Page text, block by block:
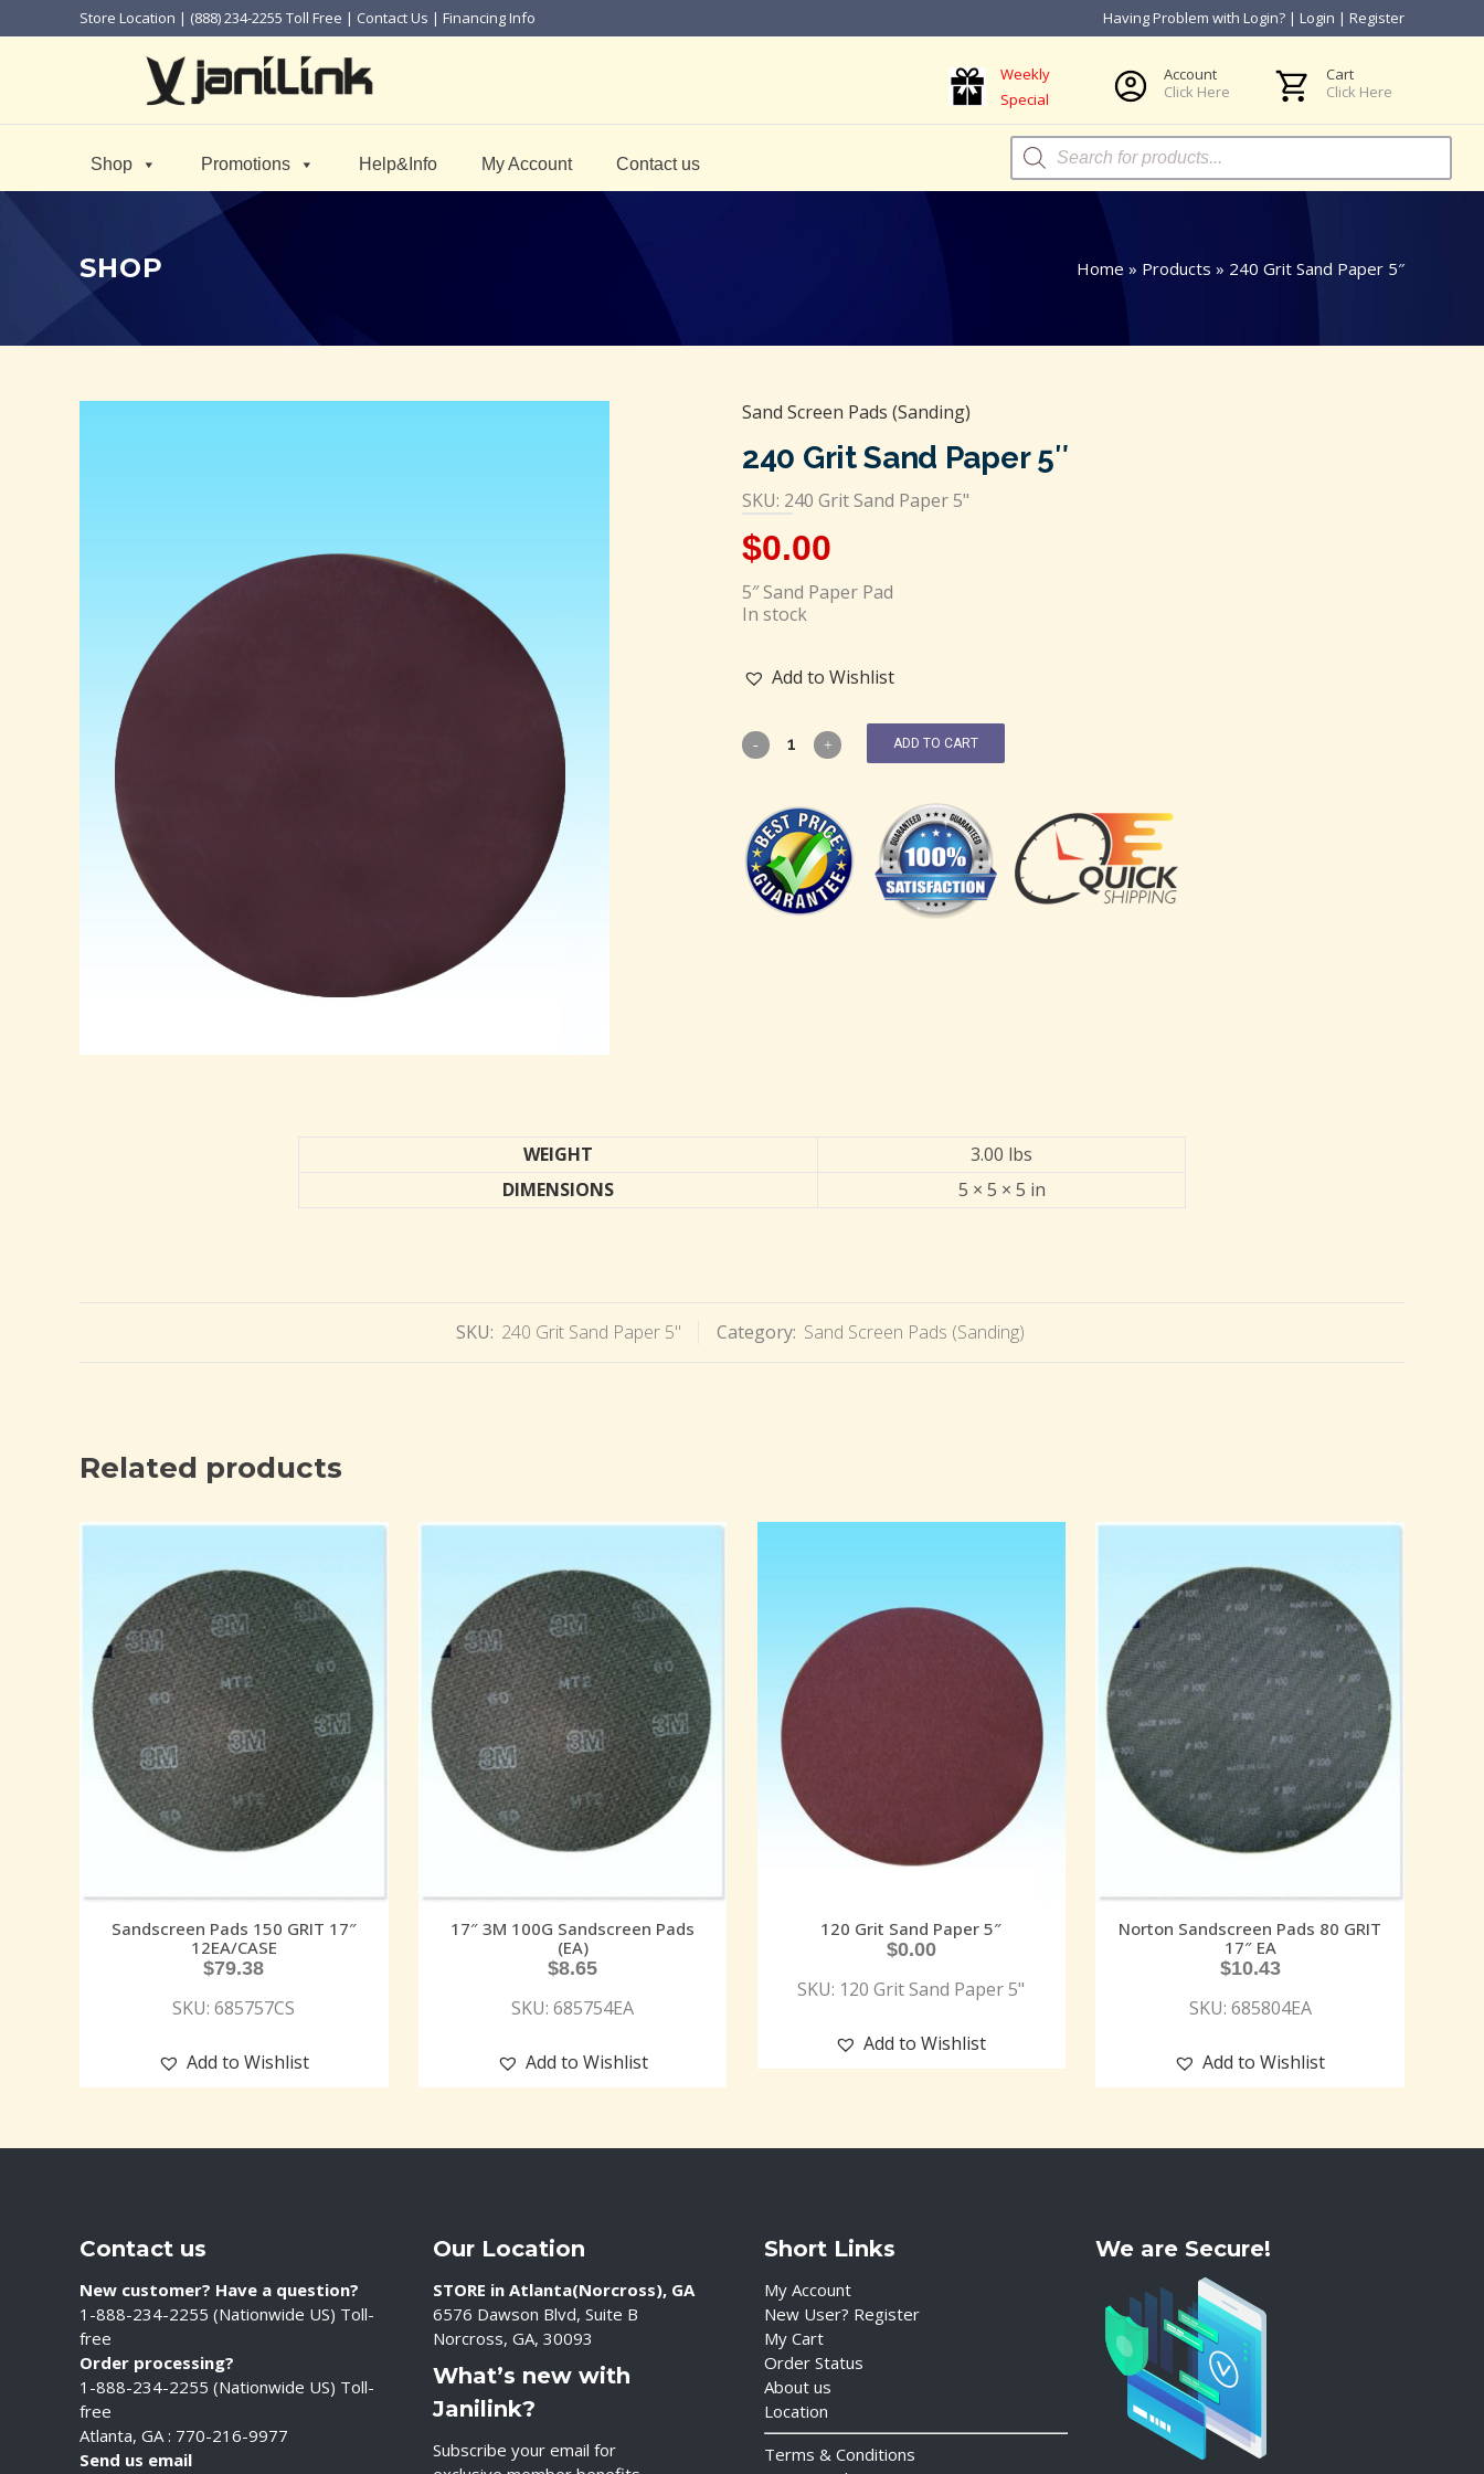
Store Location | (888) 234-2255 Toll Free | Contact Us | Financing Info Having Problem with Login? | Login | Register
Weekly
Special
Account
Click Here
Cart
Click Here
Shop Promotions Help&Info My Account Contact us
Products
search
SHOP Home » Products » 240 Grit Sand Paper 5″
Sand Screen Pads (Sanding)
240 Grit Sand Paper 5″
SKU: 240 Grit Sand Paper 5"
$0.00
5″ Sand Paper Pad
In stock
Add to Wishlist
ADD TO CART
WEIGHT
3.00 lbs
DIMENSIONS
5 × 5 × 5 in
SKU: 240 Grit Sand Paper 5" Category: Sand Screen Pads (Sanding)
Related products
Sandscreen Pads 150 GRIT 17″
12EA/CASE
$79.38
SKU: 685757CS
Add to Wishlist
17″ 3M 100G Sandscreen Pads
(EA)
$8.65
SKU: 685754EA
Add to Wishlist
120 Grit Sand Paper 5″
$0.00
SKU: 120 Grit Sand Paper 5"
Add to Wishlist
Norton Sandscreen Pads 80 GRIT
17″ EA
$10.43
SKU: 685804EA
Add to Wishlist
Contact us
New customer? Have a question?
1-888-234-2255 (Nationwide US) Toll-
free
Order processing?
1-888-234-2255 (Nationwide US) Toll-
free
Atlanta, GA : 770-216-9977
Send us email
Our Location
STORE in Atlanta(Norcross), GA
6576 Dawson Blvd, Suite B
Norcross, GA, 30093
What’s new with
Janilink?
Subscribe your email for
Short Links
My Account
New User? Register
My Cart
Order Status
About us
Location
Terms & Conditions
We are Secure!